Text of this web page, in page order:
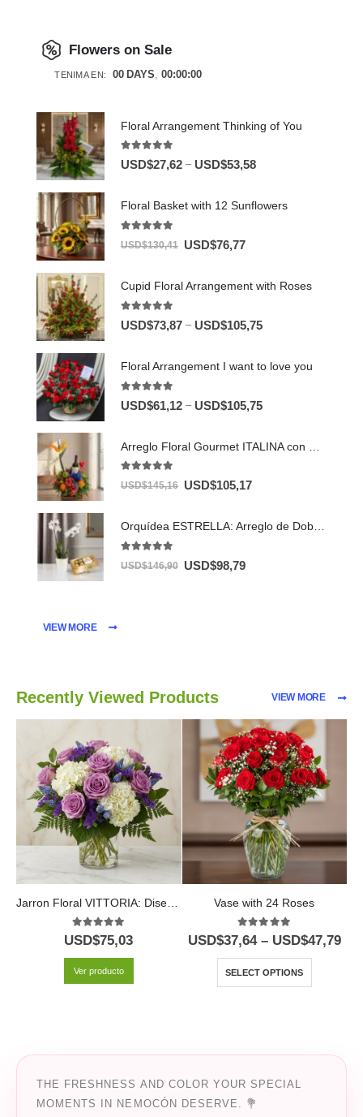
Flowers on Sale
TENIMA EN: 00 DAYS 00:00:00
Floral Arrangement Thinking of You
5.00out of 5
USD$27,62 – USD$53,58
Floral Basket with 12 Sunflowers
USD$130,41 USD$76,77
Cupid Floral Arrangement with Roses
5.00out of 5
USD$73,87 – USD$105,75
Floral Arrangement I want to love you
5.00out of 5
USD$61,12 – USD$105,75
out of 5
USD$145,16 USD$105,17
Orquídea ESTRELLA: Arreglo de Doble Vara con Chocolates ✨
out of 5
USD$146,90 USD$98,79
VIEW MORE
VIEW MORE
Recently Viewed Products
Jarron Floral VITTORIA: Diseño Exclusivo con Rosas Lilas y Hortensias ⚜️
5.00out of 5
USD$75,03
Ver producto
Vase with 24 Roses
5.00 out of 5
USD$37,64 – USD$47,79
SELECT OPTIONS
THE FRESHNESS AND COLOR YOUR SPECIAL
MOMENTS IN NEMOCÓN DESERVE. 💐